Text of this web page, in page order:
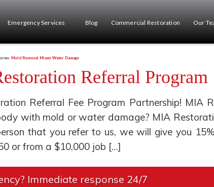
Emergency Services Blog Commercial Restoration Our
Mold Removal Miami Water Damage
Referral Program
Referral Fee Program Partnership! MIA
with mold or water damage? MIA
that you refer to us, we will give you
or from a $10,000 job […]
Immediate response 24/7